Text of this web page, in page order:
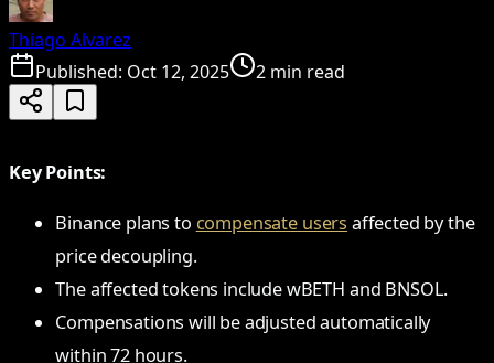
Thiago Alvarez
Published: Oct 12, 2025 2 min read
Key Points:
Binance plans to compensate users affected by the
price decoupling.
The affected tokens include wBETH and BNSOL.
Compensations will be adjusted automatically
within 72 hours.